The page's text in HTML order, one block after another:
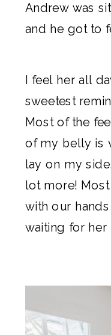
Andrew was
and he got to
I feel her all
sweetest
Most of the
of my belly is
lay on my
lot more!
with our
waiting for her